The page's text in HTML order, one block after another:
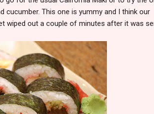
cucumber. This one is yummy and I think our
out a couple of minutes after it was